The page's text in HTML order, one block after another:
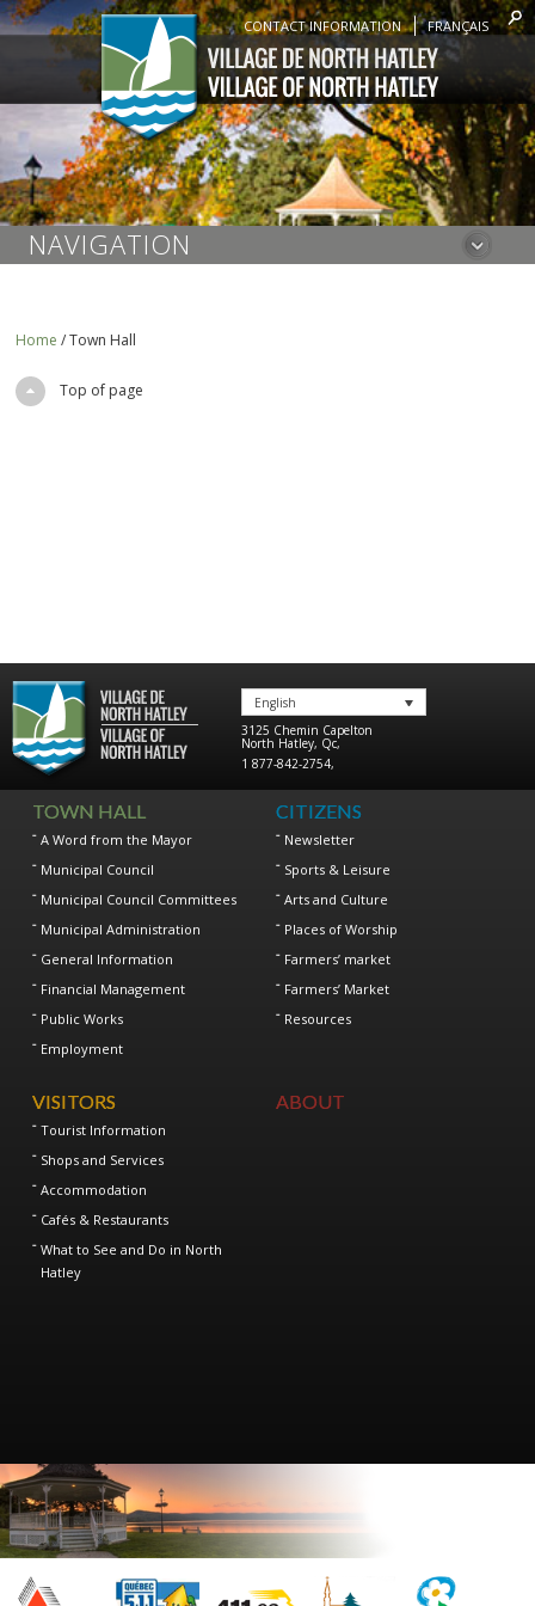
CONTACT INFORMATION FRANÇAIS
NAVIGATION
Home /Town Hall
Top of page
English
3125 Chemin Capelton
North Hatley, Qc,
1 877-842-2754,
TOWN HALL
A Word from the Mayor
Municipal Council
Municipal Council Committees
Municipal Administration
General Information
Financial Management
Public Works
Employment
CITIZENS
Newsletter
Sports & Leisure
Arts and Culture
Places of Worship
Farmers’ market
Farmers’ Market
Resources
VISITORS
Tourist Information
Shops and Services
Accommodation
Cafés & Restaurants
What to See and Do in North
Hatley
ABOUT